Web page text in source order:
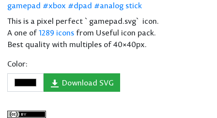
gamepad
xbox dpad
analog stick
This is a pixel perfect `gamepad.svg` icon.
A one of1289 icons from Useful icon pack.
Best quality with multiples of 40×40px.
Color:
Download SVG